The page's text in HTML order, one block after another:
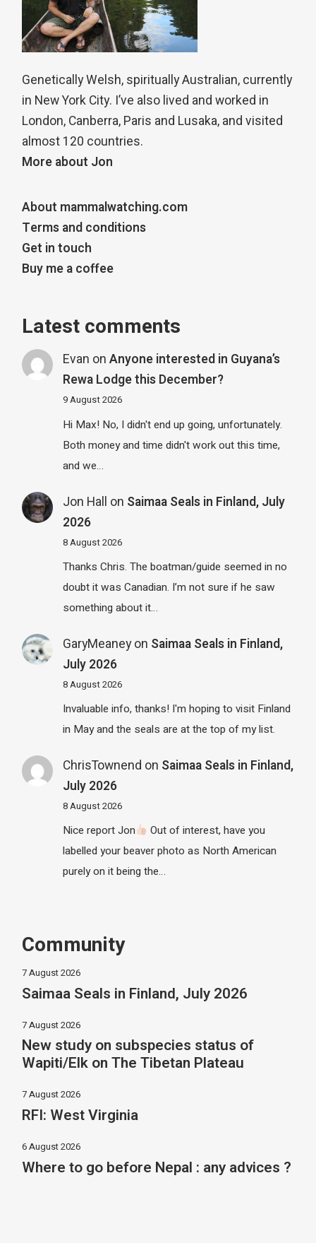
Genetically Welsh, spiritually Australian, currently
in New York City. I’ve also lived and worked in
London, Canberra, Paris and Lusaka, and visited
almost 120 countries.
More about Jon
About mammalwatching.com
Terms and conditions
Get in touch
Buy me a coffee
Latest comments
Evan on Anyone interested in Guyana’s
Rewa Lodge this December?
9 August 2026
Hi Max! No, I didn't end up going, unfortunately.
Both money and time didn't work out this time,
and we…
Jon Hall on Saimaa Seals in Finland, July
2026
8 August 2026
Thanks Chris. The boatman/guide seemed in no
doubt it was Canadian. I’m not sure if he saw
something about it…
GaryMeaneyon Saimaa Seals in Finland,
July 2026
8 August 2026
Invaluable info, thanks! I'm hoping to visit Finland
in May and the seals are at the top of my list.
ChrisTownend on Saimaa Seals in Finland,
July 2026
8 August 2026
Nice report Jon
Out of interest, have you
labelled your beaver photo as North American
purely on it being the…
Community
7 August 2026
Saimaa Seals in Finland, July 2026
7 August 2026
New study on subspecies status of
Wapiti/Elk on The Tibetan Plateau
7 August 2026
RFI: West Virginia
6 August 2026
Where to go before Nepal : any advices ?